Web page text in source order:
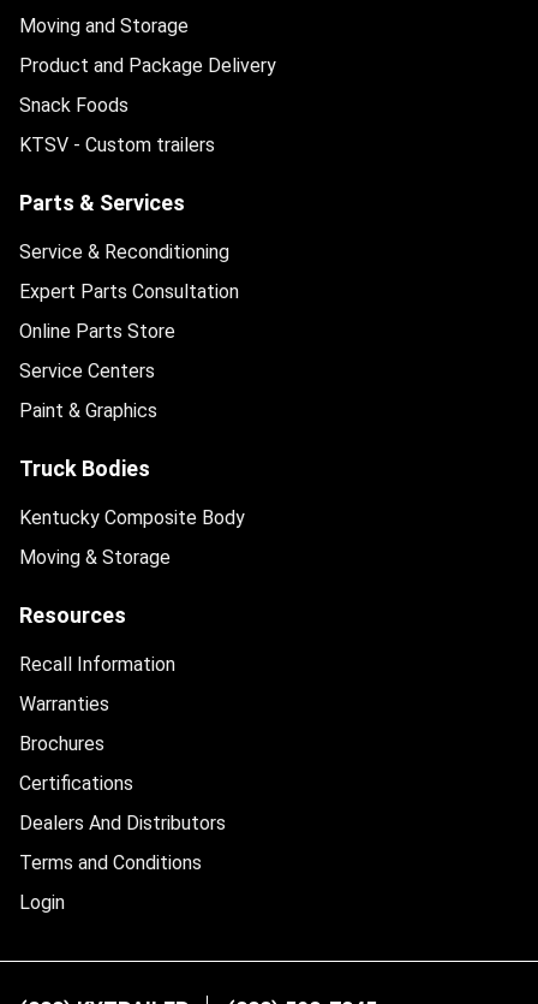
Moving and Storage
Product and Package Delivery
Snack Foods
KTSV - Custom trailers
Parts & Services
Service & Reconditioning
Expert Parts Consultation
Online Parts Store
Service Centers
Paint & Graphics
Truck Bodies
Kentucky Composite Body
Moving & Storage
Resources
Recall Information
Warranties
Brochures
Certifications
Dealers And Distributors
Terms and Conditions
Login